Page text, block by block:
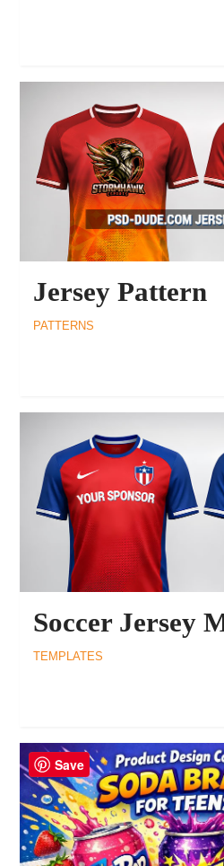
Jersey Pattern
PATTERNS
Soccer Jersey
TEMPLATES
Save